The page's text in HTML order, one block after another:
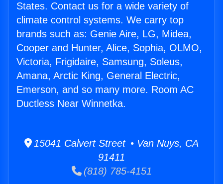
States. Contact us for a wide variety of
climate control systems. We carry top
brands such as: Genie Aire, LG, Midea,
Cooper and Hunter, Alice, Sophia, OLMO,
Victoria, Frigidaire, Samsung, Soleus,
Amana, Arctic King, General Electric,
Emerson, and so many more. Room AC
Ductless Near Winnetka.
15041 Calvert Street • Van Nuys, CA
91411
(818) 785-4151